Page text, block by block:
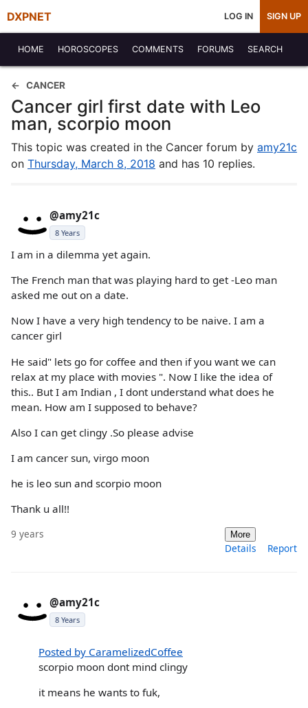
DXPNET LOG IN SIGN UP
HOME HOROSCOPES COMMENTS FORUMS SEARCH
CANCER
Cancer girl first date with Leo
man, scorpio moon
This topic was created in the Cancer forum by amy21c
on Thursday, March 8, 2018 and has 10 replies.
@amy21c
8 Years
I am in a dilemma yet again.
The French man that was playing hard to get -Leo man
asked me out on a date.
Now I have a very high tendency to be naive. I am a
cancer girl
He said" lets go for coffee and then if you want we can
relax at my place with movies ". Now I like the idea of
this.. But I am Indian , I dont understand what does he
mean. How am I supposed to behave?
Also I can get clingy .So please advise
I am cancer sun, virgo moon
he is leo sun and scorpio moon
Thank u all!!
9 years More
Details Report
@amy21c
8 Years
Posted by CaramelizedCoffee
scorpio moon dont mind clingy
it means he wants to fuk,